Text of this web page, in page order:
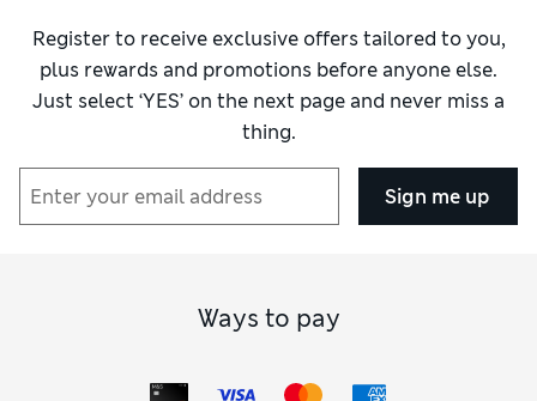
Register to receive exclusive offers tailored to you,
plus rewards and promotions before anyone else.
Just select ‘YES’ on the next page and never miss a
thing.
Sign me up
Ways to pay